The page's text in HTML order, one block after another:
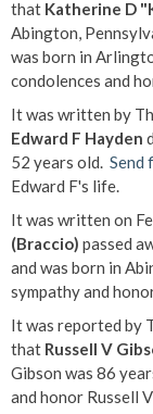
that Katherine D
Abington,
was born in
condolences and
It was written by
Edward F Hayden
52 years old. Send
Edward F's life.
It was written on
(Braccio) passed
and was born in
sympathy and
It was reported by
that Russell V
Gibson was 86
and honor Russell